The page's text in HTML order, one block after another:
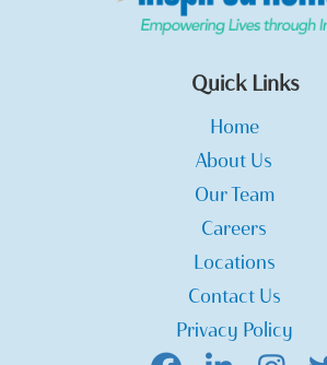
Quick Links
Home
About Us
Our Team
Careers
Locations
Contact Us
Privacy Policy